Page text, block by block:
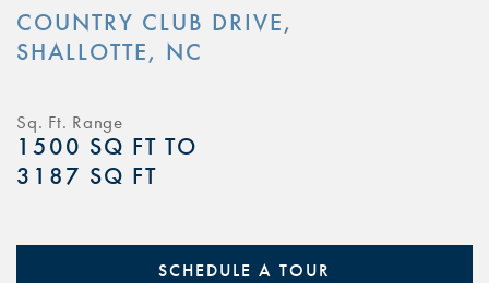
COUNTRY CLUB DRIVE,
SHALLOTTE, NC
Sq. Ft. Range
1500 SQ FT TO
3187 SQ FT
SCHEDULE A TOUR